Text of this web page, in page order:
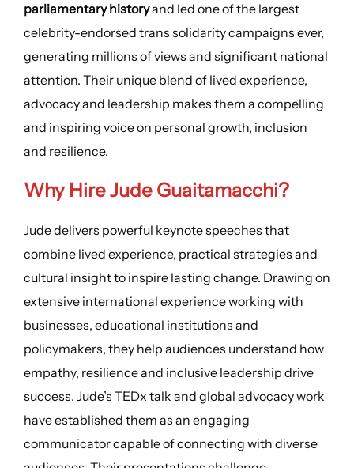
parliamentary historyand led one of the largest
celebrity-endorsed trans solidarity campaigns ever,
generating millions of views and significant national
attention. Their unique blend of lived experience,
advocacy and leadership makes them a compelling
and inspiring voice on personal growth, inclusion
and resilience.
Why Hire Jude Guaitamacchi?
Jude delivers powerful keynote speeches that
combine lived experience, practical strategies and
cultural insight to inspire lasting change. Drawing on
extensive international experience working with
businesses, educational institutions and
policymakers, they help audiences understand how
empathy, resilience and inclusive leadership drive
success. Jude’s TEDx talk and global advocacy work
have established them as an engaging
communicator capable of connecting with diverse